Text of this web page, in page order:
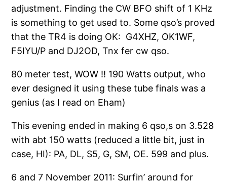
adjustment. Finding the CW BFO shift of 1 KHz
is something to get used to. Some qso’s proved
that the TR4 is doing OK: G4XHZ, OK1WF,
F5IYU/P and DJ2OD, Tnx fer cw qso.
80 meter test, WOW !! 190 Watts output, who
ever designed it using these tube finals was a
genius (as I read on Eham)
This evening ended in making 6 qso,s on 3.528
with abt 150 watts (reduced a little bit, just in
case, HI): PA, DL, S5, G, SM, OE. 599 and plus.
6 and 7 November 2011: Surfin’ around for